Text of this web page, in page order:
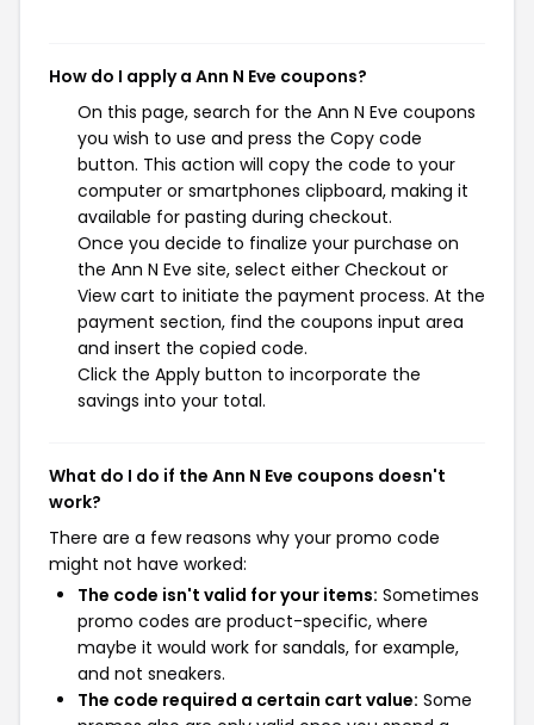
How do I apply a Ann N Eve coupons?
On this page, search for the Ann N Eve coupons
you wish to use and press the Copy code
button. This action will copy the code to your
computer or smartphones clipboard, making it
available for pasting during checkout.
Once you decide to finalize your purchase on
the Ann N Eve site, select either Checkout or
View cart to initiate the payment process. At the
payment section, find the coupons input area
and insert the copied code.
Click the Apply button to incorporate the
savings into your total.
What do I do if the Ann N Eve coupons doesn't
work?
There are a few reasons why your promo code
might not have worked:
The code isn't valid for your items: Sometimes
promo codes are product-specific, where
maybe it would work for sandals, for example,
and not sneakers.
The code required a certain cart value: Some